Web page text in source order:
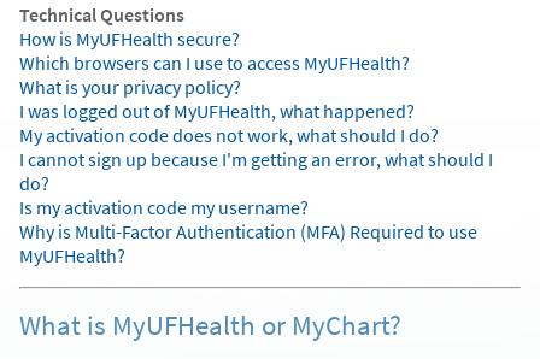
Technical Questions
How is MyUFHealth secure?
Which browsers can I use to access MyUFHealth?
What is your privacy policy?
I was logged out of MyUFHealth, what happened?
My activation code does not work, what should I do?
I cannot sign up because I'm getting an error, what should I
do?
Is my activation code my username?
Why is Multi-Factor Authentication (MFA) Required to use
MyUFHealth?
What is MyUFHealth or MyChart?